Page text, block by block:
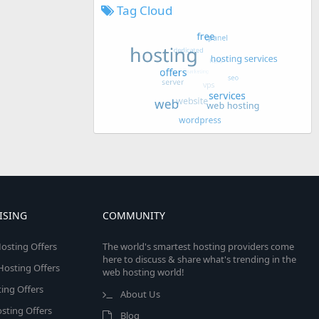
Tag Cloud
Offers
Offers
Offers
Offers
COMMUNITY
The world's smartest hosting providers come
here to discuss & share what's trending in the
web hosting world!
About Us
Blog